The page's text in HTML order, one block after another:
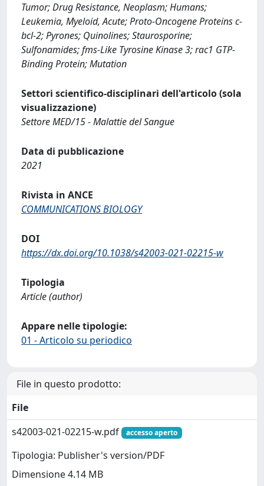
Tumor; Drug Resistance, Neoplasm; Humans;
Leukemia, Myeloid, Acute; Proto-Oncogene Proteins c-
bcl-2; Pyrones; Quinolines; Staurosporine;
Sulfonamides; fms-Like Tyrosine Kinase 3; rac1 GTP-
Binding Protein; Mutation
Settori scientifico-disciplinari dell'articolo (sola
visualizzazione)
Settore MED/15 - Malattie del Sangue
Data di pubblicazione
2021
Rivista in ANCE
COMMUNICATIONS BIOLOGY
DOI
https://dx.doi.org/10.1038/s42003-021-02215-w
Tipologia
Article (author)
Appare nelle tipologie:
01 - Articolo su periodico
File in questo prodotto:
File
s42003-021-02215-w.pdf
accesso aperto
Tipologia: Publisher's version/PDF
Dimensione 4.14 MB